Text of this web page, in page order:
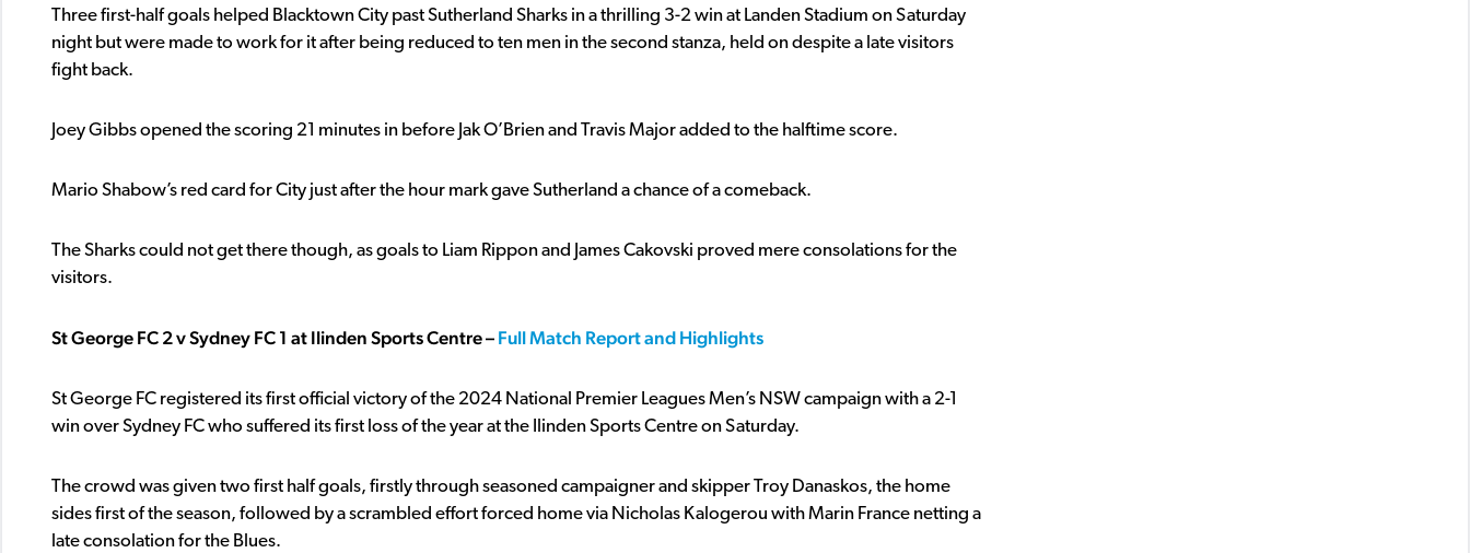
Three first-half goals helped Blacktown City past Sutherland Sharks in a thrilling 3-2 win at Landen Stadium on Saturday
night but were made to work for it after being reduced to ten men in the second stanza, held on despite a late visitors
fight back.
Joey Gibbs opened the scoring 21 minutes in before Jak O’Brien and Travis Major added to the halftime score.
Mario Shabow’s red card for City just after the hour mark gave Sutherland a chance of a comeback.
The Sharks could not get there though, as goals to Liam Rippon and James Cakovski proved mere consolations for the
visitors.
St George FC 2 v Sydney FC 1 at Ilinden Sports Centre – Full Match Report and Highlights
St George FC registered its first official victory of the 2024 National Premier Leagues Men’s NSW campaign with a 2-1
win over Sydney FC who suffered its first loss of the year at the Ilinden Sports Centre on Saturday.
The crowd was given two first half goals, firstly through seasoned campaigner and skipper Troy Danaskos, the home
sides first of the season, followed by a scrambled effort forced home via Nicholas Kalogerou with Marin France netting a
late consolation for the Blues.